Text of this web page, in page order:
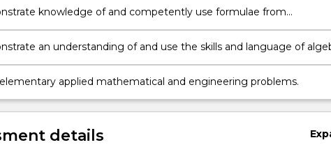
knowledge of and competently use formulae from
and calculus;
an understanding of and use the skills and language of
and trigonometry;
applied mathematical and engineering problems.
details